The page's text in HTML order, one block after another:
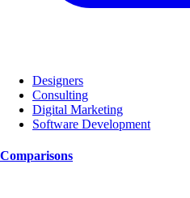
Designers
Consulting
Digital Marketing
Software Development
Comparisons